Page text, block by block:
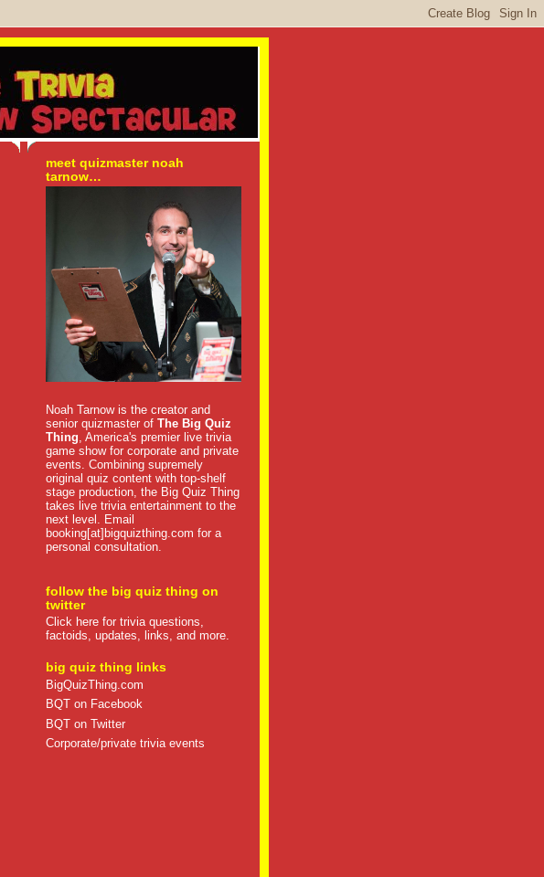
meet quizmaster noah
tarnow…
Noah Tarnow is the creator and
senior quizmaster of The Big Quiz
Thing , America's premier live trivia
game show for corporate and private
events. Combining supremely
original quiz content with top-shelf
stage production, the Big Quiz Thing
takes live trivia entertainment to the
next level. Email
booking[at]bigquizthing.com for a
personal consultation.
follow the big quiz thing on
twitter
Click here for trivia questions,
factoids, updates, links, and more.
big quiz thing links
BigQuizThing.com
BQT on Facebook
BQT on Twitter
Corporate/private trivia events